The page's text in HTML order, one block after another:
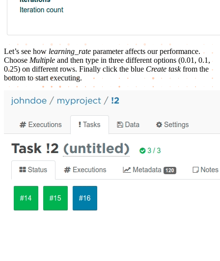
Let’s see how learning_rate parameter affects our performance.
Choose Multiple and then type in three different options (0.01, 0.1,
0.25) on different rows. Finally click the blue Create taskfrom the
bottom to start executing.